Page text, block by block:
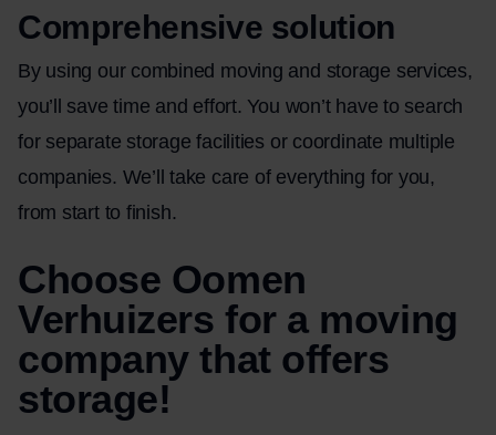
Comprehensive solution
By using our combined moving and storage services,
you’ll save time and effort. You won’t have to search
for separate storage facilities or coordinate multiple
companies. We’ll take care of everything for you,
from start to finish.
Choose Oomen
Verhuizers for a moving
company that offers
storage!